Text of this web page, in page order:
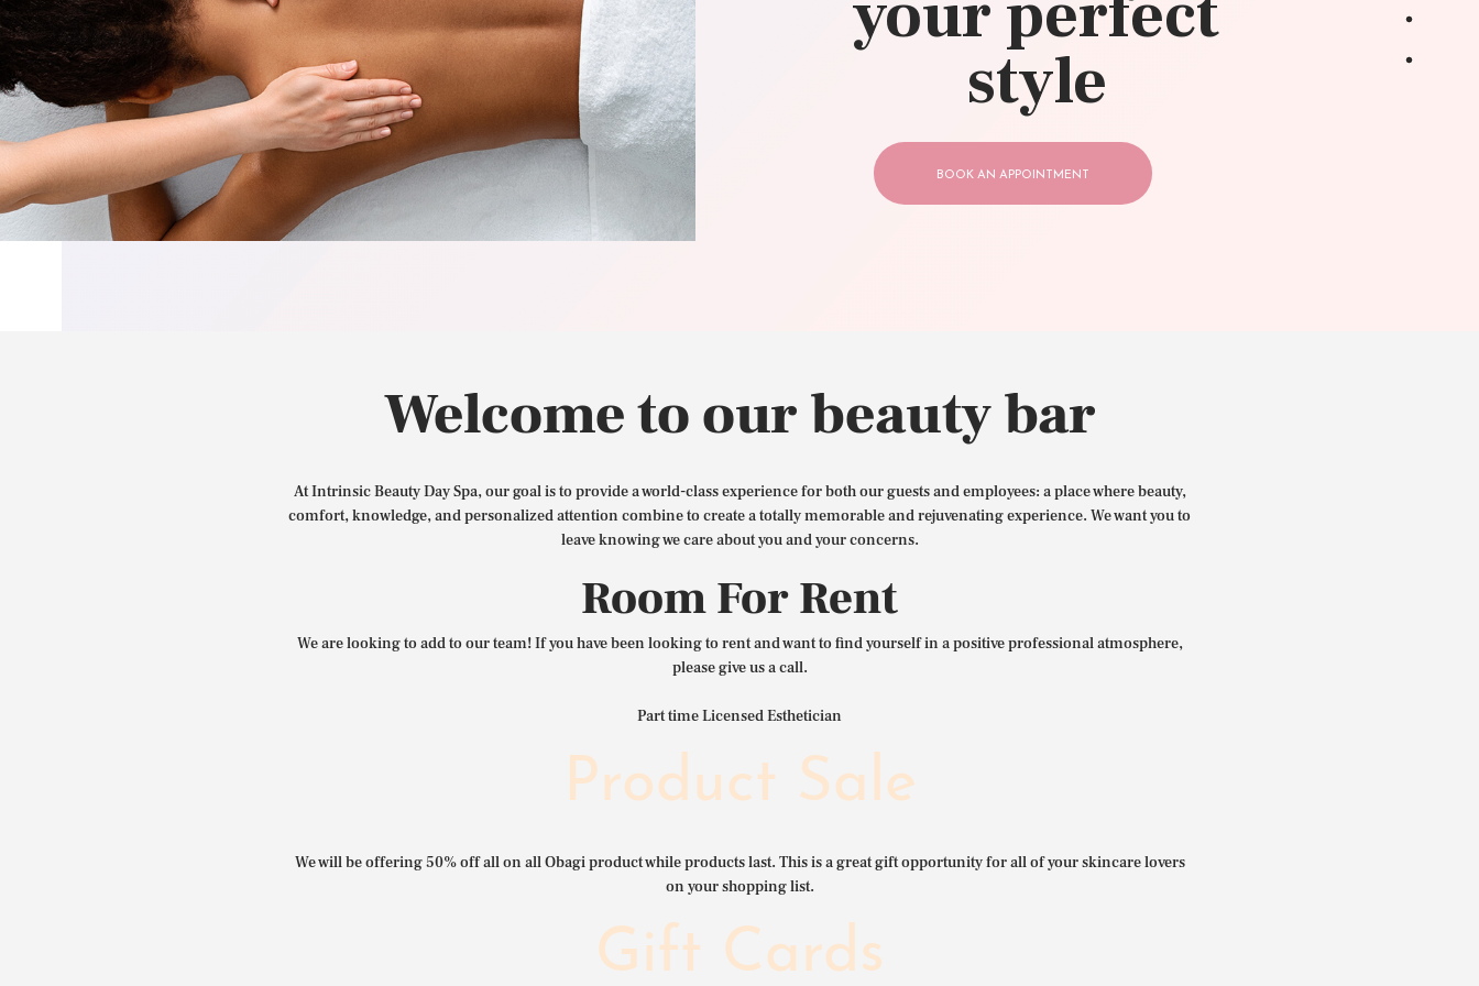
CONTACT US
style
BOOK AN APPOINTMENT
Welcome to our beauty bar
At Intrinsic Beauty Day Spa, our goal is to provide a world-class experience for both our guests and employees: a place where beauty,
comfort, knowledge, and personalized attention combine to create a totally memorable and rejuvenating experience. We want you to
leave knowing we care about you and your concerns.
Room For Rent
We are looking to add to our team! If you have been looking to rent and want to find yourself in a positive professional atmosphere,
please give us a call.
Part time Licensed Esthetician
Product Sale
We will be offering 50% off all on all Obagi product while products last. This is a great gift opportunity for all of your skincare lovers
on your shopping list.
Gift Cards